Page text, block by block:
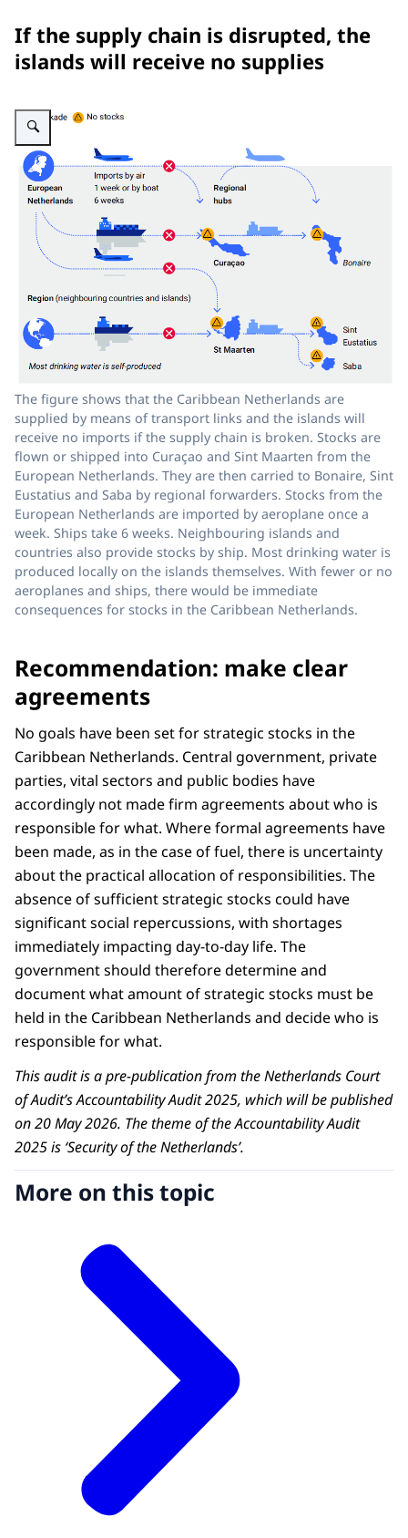
If the supply chain is disrupted, the
islands will receive no supplies
Enlarge image The figure shows that a disruption in the supply chain
The figure shows that the Caribbean Netherlands are
supplied by means of transport links and the islands will
receive no imports if the supply chain is broken. Stocks are
flown or shipped into Curaçao and Sint Maarten from the
European Netherlands. They are then carried to Bonaire, Sint
Eustatius and Saba by regional forwarders. Stocks from the
European Netherlands are imported by aeroplane once a
week. Ships take 6 weeks. Neighbouring islands and
countries also provide stocks by ship. Most drinking water is
produced locally on the islands themselves. With fewer or no
aeroplanes and ships, there would be immediate
consequences for stocks in the Caribbean Netherlands.
Recommendation: make clear
agreements
No goals have been set for strategic stocks in the
Caribbean Netherlands. Central government, private
parties, vital sectors and public bodies have
accordingly not made firm agreements about who is
responsible for what. Where formal agreements have
been made, as in the case of fuel, there is uncertainty
about the practical allocation of responsibilities. The
absence of sufficient strategic stocks could have
significant social repercussions, with shortages
immediately impacting day-to-day life. The
government should therefore determine and
document what amount of strategic stocks must be
held in the Caribbean Netherlands and decide who is
responsible for what.
This audit is a pre-publication from the Netherlands Court
of Audit’s Accountability Audit 2025, which will be published
on 20 May 2026. The theme of the Accountability Audit
2025 is ‘Security of the Netherlands’.
More on this topic